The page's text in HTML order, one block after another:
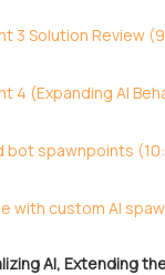
3 Solution Review
4 (Expanding AI
bot spawnpoints
with custom AI
AI, Extending